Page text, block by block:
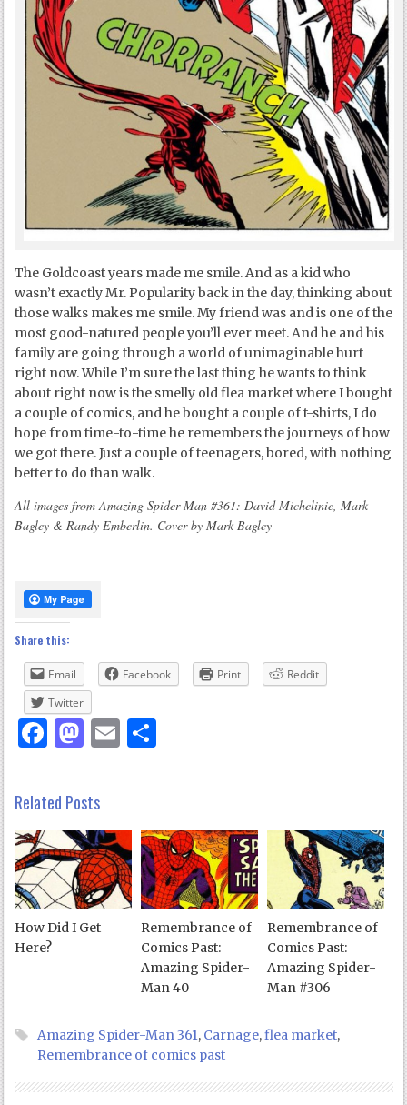
The Goldcoast years made me smile. And as a kid who
wasn’t exactly Mr. Popularity back in the day, thinking about
those walks makes me smile. My friend was and is one of the
most good-natured people you’ll ever meet. And he and his
family are going through a world of unimaginable hurt
right now. While I’m sure the last thing he wants to think
about right now is the smelly old flea market where I bought
a couple of comics, and he bought a couple of t-shirts, I do
hope from time-to-time he remembers the journeys of how
we got there. Just a couple of teenagers, bored, with nothing
better to do than walk.
All images from Amazing Spider-Man #361: David Michelinie, Mark
Bagley & Randy Emberlin. Cover by Mark Bagley
Share this:
Email Facebook Print
Reddit
Twitter
Facebook
Mastodon
Email
Related Posts
How Did I Get
Here?
Remembrance of
Comics Past:
Amazing Spider-
Man 40
Remembrance of
Comics Past:
Amazing Spider-
Man #306
Amazing Spider-Man 361, Carnage,flea market,
Remembrance of comics past